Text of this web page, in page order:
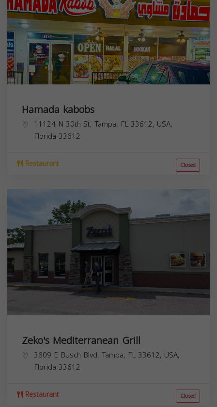
Hamada kabobs
11124 N 30th St, Tampa, FL 33612, USA,
Florida 33612
Restaurant Closed
Zeko's Mediterranean Grill
3609 E Busch Blvd, Tampa, FL 33612, USA,
Florida 33612
Restaurant Closed